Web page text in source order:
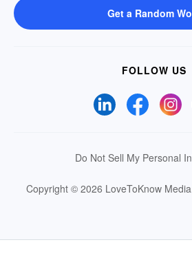
Get a Random
FOLLOW US
Do Not Sell My Personal
Copyright © 2026 LoveToKnow